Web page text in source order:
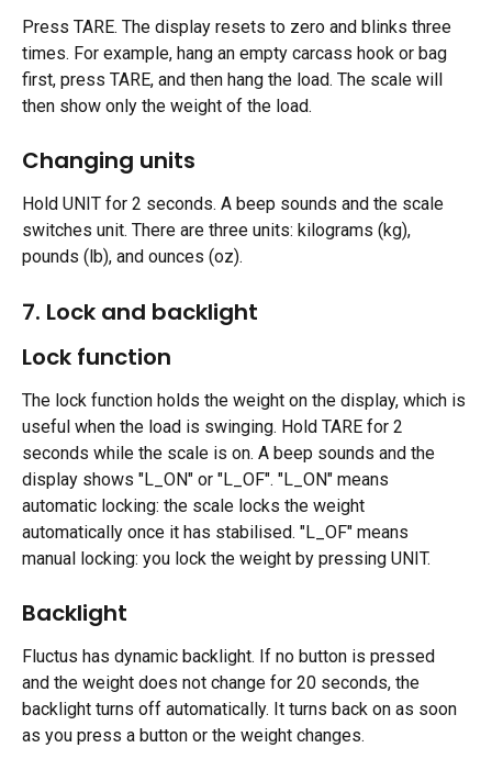
Press TARE. The display resets to zero and blinks three
times. For example, hang an empty carcass hook or bag
first, press TARE, and then hang the load. The scale will
then show only the weight of the load.
Changing units
Hold UNIT for 2 seconds. A beep sounds and the scale
switches unit. There are three units: kilograms (kg),
pounds (lb), and ounces (oz).
7. Lock and backlight
Lock function
The lock function holds the weight on the display, which is
useful when the load is swinging. Hold TARE for 2
seconds while the scale is on. A beep sounds and the
display shows "L_ON" or "L_OF". "L_ON" means
automatic locking: the scale locks the weight
automatically once it has stabilised. "L_OF" means
manual locking: you lock the weight by pressing UNIT.
Backlight
Fluctus has dynamic backlight. If no button is pressed
and the weight does not change for 20 seconds, the
backlight turns off automatically. It turns back on as soon
as you press a button or the weight changes.